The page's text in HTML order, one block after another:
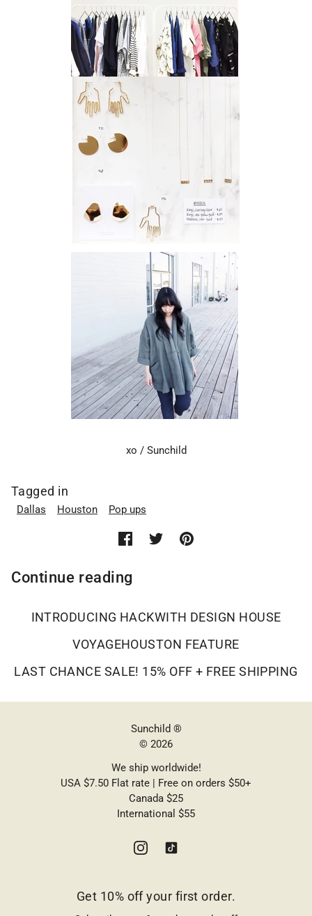
xo / Sunchild
Tagged in
Dallas Houston Pop ups
Continue reading
INTRODUCING HACKWITH DESIGN HOUSE
VOYAGEHOUSTON FEATURE
LAST CHANCE SALE! 15% OFF + FREE SHIPPING
Sunchild ®
© 2026
We ship worldwide!
USA $7.50 Flat rate | Free on orders $50+
Canada $25
International $55
Get 10% off your first order.